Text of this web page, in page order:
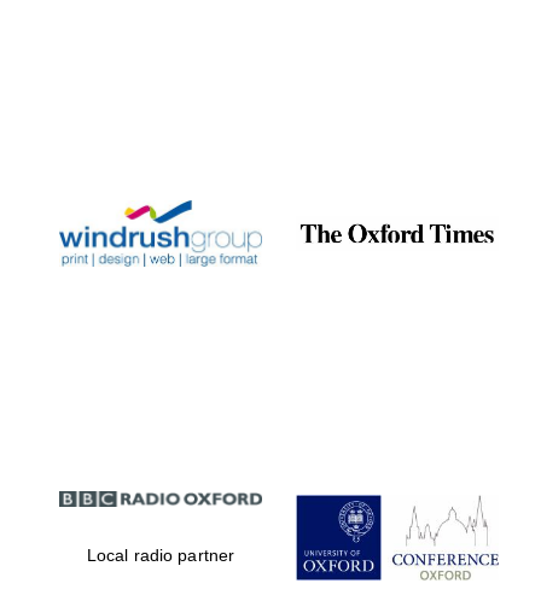
partner.
Celebrating 25
years in Europe in
Partner of Oxford
Literary Festival
Local radio partner